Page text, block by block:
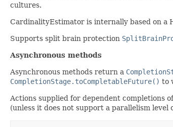
cultures.
CardinalityEstimator is internally based on
Supports split brain protection
Asynchronous methods
Asynchronous methods return a
CompletionStage.toCompletableFuture() to
Actions supplied for dependent completions
(unless it does not support a parallelism level